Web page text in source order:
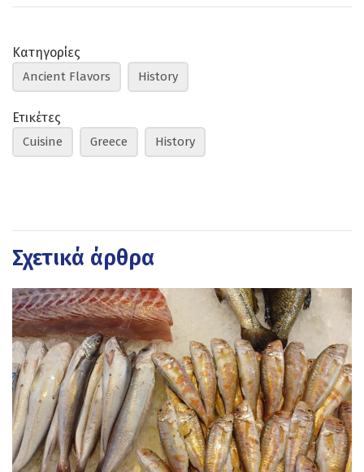
Κατηγορίες
Ancient Flavors History
Ετικέτες
Cuisine Greece History
Σχετικά άρθρα